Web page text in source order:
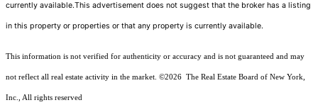
currently available.This advertisement does not suggest that the broker has a listing
in this property or properties or that any property is currently available.
This information is not verified for authenticity or accuracy and is not guaranteed and may
not reflect all real estate activity in the market. ©2026 The Real Estate Board of New York,
Inc., All rights reserved